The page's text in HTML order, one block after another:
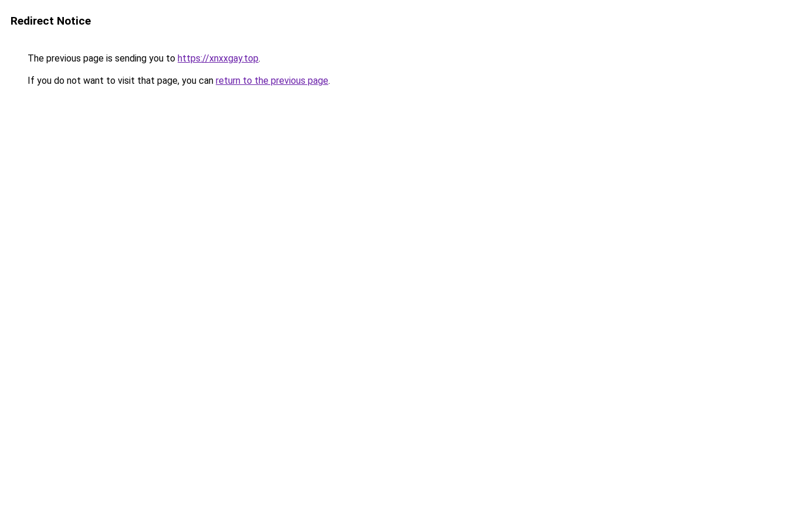
Redirect Notice
The previous page is sending you to https://xnxxgay.top.
If you do not want to visit that page, you can return to the previous page.